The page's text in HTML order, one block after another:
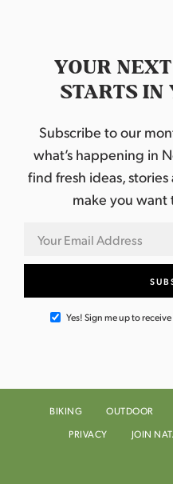
YOUR
STARTS
Subscribe to our
what’s happening in
find fresh ideas,
make you want
Yes! Sign me up to
BIKING OUTDOOR
PRIVACY
JOIN